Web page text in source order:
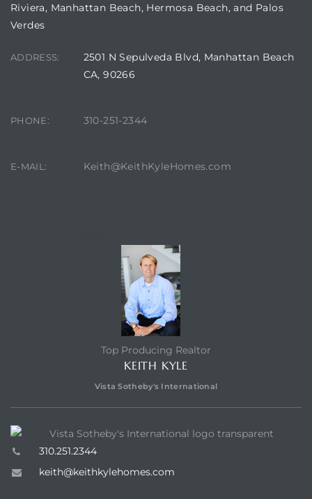
Riviera, Manhattan Beach, Hermosa Beach, and Palos
Verdes
ADDRESS:
2501 N Sepulveda Blvd, Manhattan Beach
CA, 90266
PHONE: 310-251-2344
E-MAIL: Keith@KeithKyleHomes.com
Top Producing Realtor
KEITH KYLE
Vista Sotheby's International
310.251.2344
keith@keithkylehomes.com